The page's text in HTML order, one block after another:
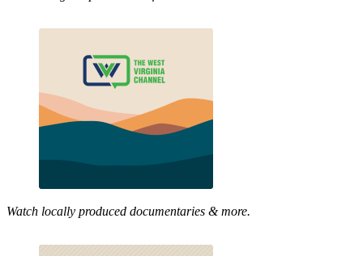
Watch locally produced documentaries & more.